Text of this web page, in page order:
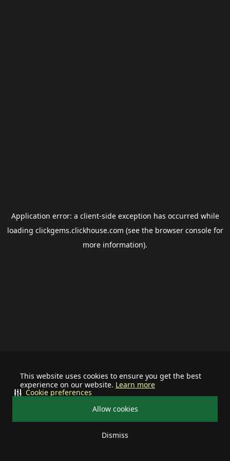
This website uses cookies to ensure you get the best
experience on our website. Learn more
Allow cookies
Dismiss
Cookie preferences
Application error: a client-side exception has occurred while
loading clickgems.clickhouse.com (see the browser consolefor
more information).